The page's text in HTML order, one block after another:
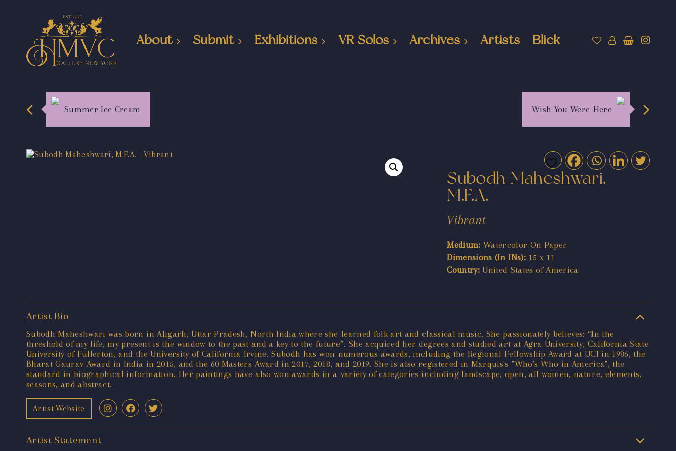
About Submit Exhibitions VR Solos Archives Artists Blick
Summer Ice Cream Wish You Were Here
Subodh Maheshwari,
M.F.A.
Vibrant
Medium: Watercolor On Paper
Dimensions (In INs): 15 x 11
Country: United States of America
Artist Bio
Subodh Maheshwari was born in Aligarh, Uttar Pradesh, North India where she learned folk art and classical music. She passionately believes: “In the
threshold of my life, my present is the window to the past and a key to the future”. She acquired her degrees and studied art at Agra University, California State
University of Fullerton, and the University of California Irvine. Subodh has won numerous awards, including the Regional Fellowship Award at UCI in 1986, the
Bharat Gaurav Award in India in 2015, and the 60 Masters Award in 2017, 2018, and 2019. She is also registered in Marquis's "Who's Who in America", the
standard in biographical information. Her paintings have also won awards in a variety of categories including landscape, open, all women, nature, elements,
seasons, and abstract.
Artist Website
Artist Statement